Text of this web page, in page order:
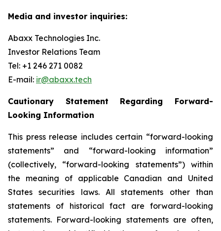
Media and investor inquiries:
Abaxx Technologies Inc.
Investor Relations Team
Tel: +1 246 271 0082
E-mail: ir@abaxx.tech
Cautionary Statement Regarding Forward-
Looking Information
This press release includes certain “forward-looking
statements” and “forward-looking information”
(collectively, “forward-looking statements”) within
the meaning of applicable Canadian and United
States securities laws. All statements other than
statements of historical fact are forward-looking
statements. Forward-looking statements are often,